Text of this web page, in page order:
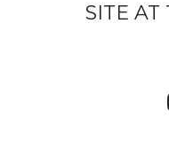
SITE